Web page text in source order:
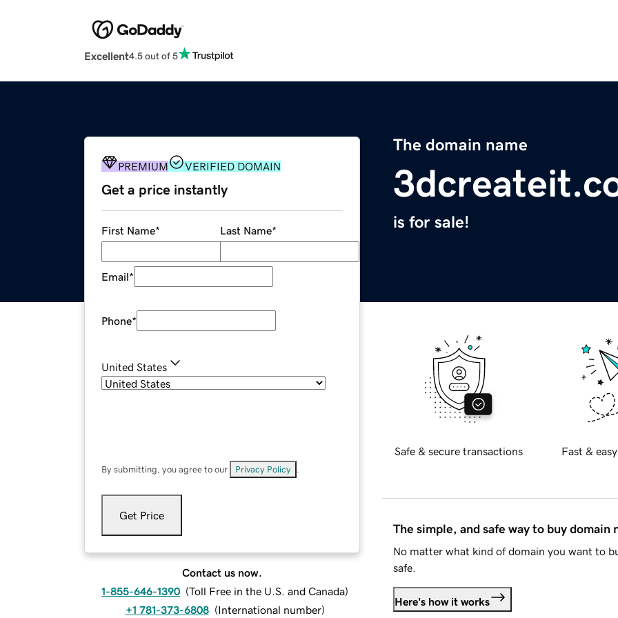
Excellent4.5 out of 5
The domain name
is for sale!
PREMIUM VERIFIED DOMAIN
Get a price instantly
First Name* Last Name*
Email*
Phone*
United States
By submitting, you agree to our Privacy Policy
Get Price
Contact us now.
1-855-646-1390 (Toll Free in the U.S. and Canada)
+1 781-373-6808 (International number)
Safe & secure transactions Fast &
The simple, and safe way to buy domain
No matter what kind of domain you want to
safe.
Here's how it works